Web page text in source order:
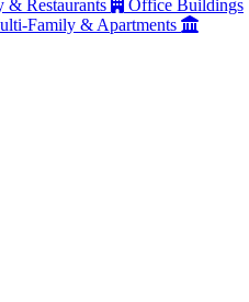
& Restaurants
Office Buildings
Family & Apartments